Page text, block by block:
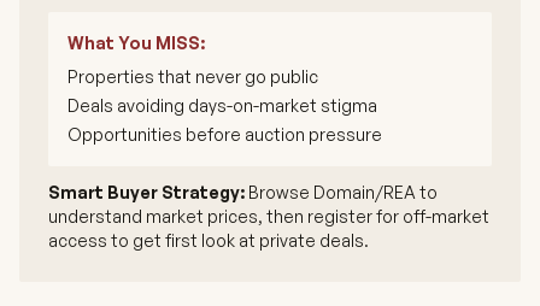
What You MISS:
Properties that never go public
Deals avoiding days-on-market stigma
Opportunities before auction pressure
Smart Buyer Strategy: Browse Domain/REA to
understand market prices, then register for off-market
access to get first look at private deals.